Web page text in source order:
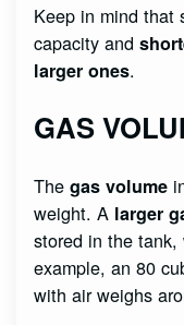
Keep in mind that
capacity and
larger ones.
GAS
Thegas volume
weight. A larger
stored in the
example, an 80
with air weighs